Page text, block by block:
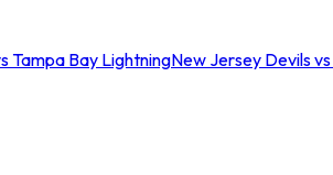
Tampa Bay LightningNew Jersey Devils